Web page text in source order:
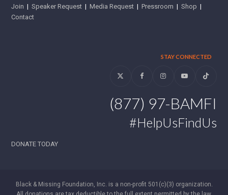
Join |Speaker Request |Media Request |Pressroom |Shop |
Contact
STAY CONNECTED
Twitter FacebookInstagramYouTubeTiktok
(877) 97-BAMFI
#HelpUsFindUs
DONATE TODAY
Black & Missing Foundation, Inc. is a non-profit 501(c)(3) organization.